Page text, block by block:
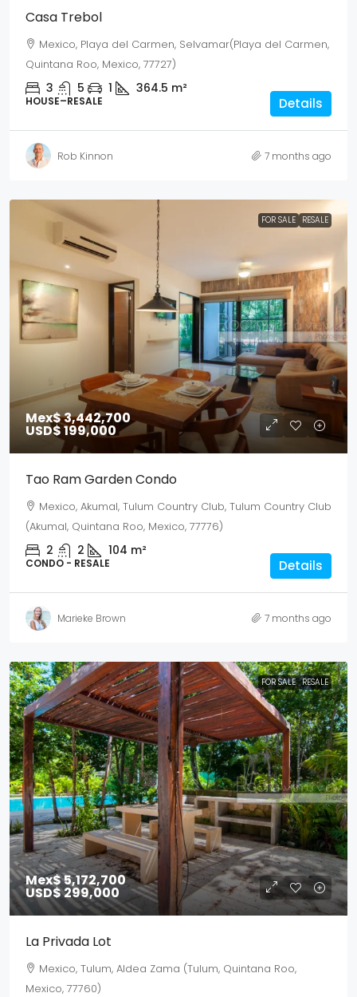
Casa Trebol
Mexico, Playa del Carmen, Selvamar(Playa del Carmen,
Quintana Roo, Mexico, 77727)
3 5 1 364.5 m²
HOUSE–RESALE Details
Rob Kinnon 7 months ago
FOR SALE RESALE
Mex$ 3,442,700
USD$ 199,000
Tao Ram Garden Condo
Mexico, Akumal, Tulum Country Club, Tulum Country Club
(Akumal, Quintana Roo, Mexico, 77776)
2 2 104 m²
CONDO - RESALE Details
Marieke Brown 7 months ago
FOR SALE RESALE
Mex$ 5,172,700
USD$ 299,000
La Privada Lot
Mexico, Tulum, Aldea Zama (Tulum, Quintana Roo,
Mexico, 77760)